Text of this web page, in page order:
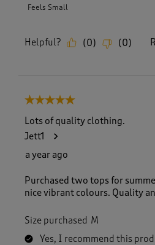
Feels Small
Helpful? (0) (0)
5 out of 5 stars.
Lots of quality clothing.
Jett1
a year ago
Purchased two tops for
nice vibrant colours. Quality
Size purchased M
Yes, I recommend this